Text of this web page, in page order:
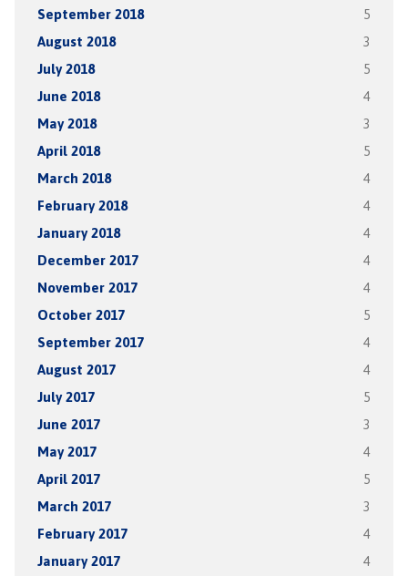
September 2018 5
August 2018 3
July 2018 5
June 2018 4
May 2018 3
April 2018 5
March 2018 4
February 2018 4
January 2018 4
December 2017 4
November 2017 4
October 2017 5
September 2017 4
August 2017 4
July 2017 5
June 2017 3
May 2017 4
April 2017 5
March 2017 3
February 2017 4
January 2017 4